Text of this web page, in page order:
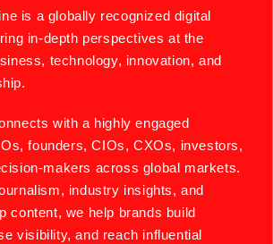
is a globally recognized digital
in-depth perspectives at the
technology, innovation, and
with a highly engaged
founders, CIOs, CXOs, investors,
makers across global markets.
industry insights, and
content, we help brands build
visibility, and reach influential